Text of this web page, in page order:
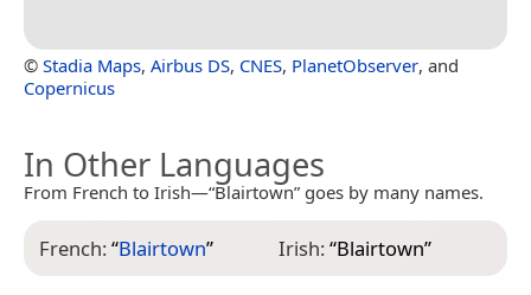
© Stadia Maps, Airbus DS, CNES, PlanetObserver, and
Copernicus
In Other Languages
From French to Irish—“Blairtown” goes by many names.
French:“Blairtown” Irish:“Blairtown”